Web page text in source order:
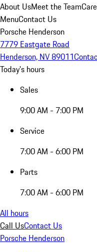
About UsMeet the Team
MenuContact Us
Porsche Henderson
7779 Eastgate Road
Henderson, NV 89011
Today's hours
Sales
9:00 AM - 7:00 PM
Service
7:00 AM - 6:00 PM
Parts
7:00 AM - 6:00 PM
All hours
Call UsContact Us
Porsche Henderson